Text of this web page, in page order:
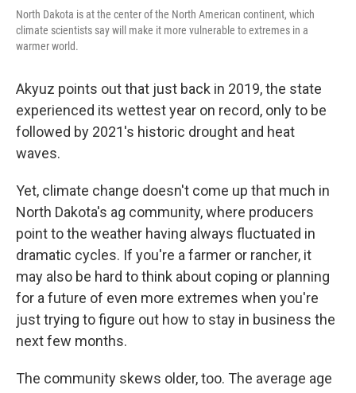
North Dakota is at the center of the North American continent, which
climate scientists say will make it more vulnerable to extremes in a
warmer world.
Akyuz points out that just back in 2019, the state
experienced its wettest year on record, only to be
followed by 2021's historic drought and heat
waves.
Yet, climate change doesn't come up that much in
North Dakota's ag community, where producers
point to the weather having always fluctuated in
dramatic cycles. If you're a farmer or rancher, it
may also be hard to think about coping or planning
for a future of even more extremes when you're
just trying to figure out how to stay in business the
next few months.
The community skews older, too. The average age